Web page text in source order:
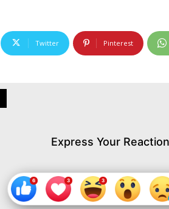
Twitter Pinterest
Express Your Reaction